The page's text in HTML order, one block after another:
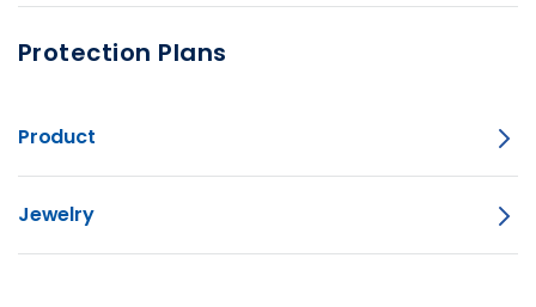
Protection Plans
Product
Jewelry